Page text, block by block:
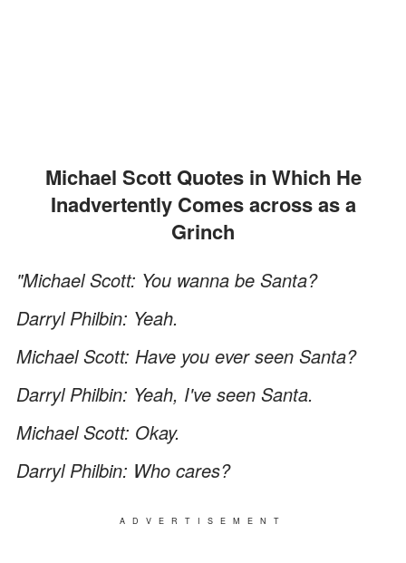
Michael Scott Quotes in Which He
Inadvertently Comes across as a
Grinch
"Michael Scott: You wanna be Santa?
Darryl Philbin: Yeah.
Michael Scott: Have you ever seen Santa?
Darryl Philbin: Yeah, I've seen Santa.
Michael Scott: Okay.
Darryl Philbin: Who cares?
ADVERTISEMENT